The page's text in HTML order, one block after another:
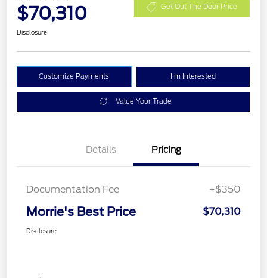
$70,310 Get Out The Door Price
Disclosure
Customize Payments I'm Interested
Value Your Trade
Details Pricing
Documentation Fee +$350
Morrie's Best Price $70,310
Disclosure